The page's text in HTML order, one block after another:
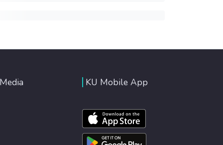
KU Mobile App